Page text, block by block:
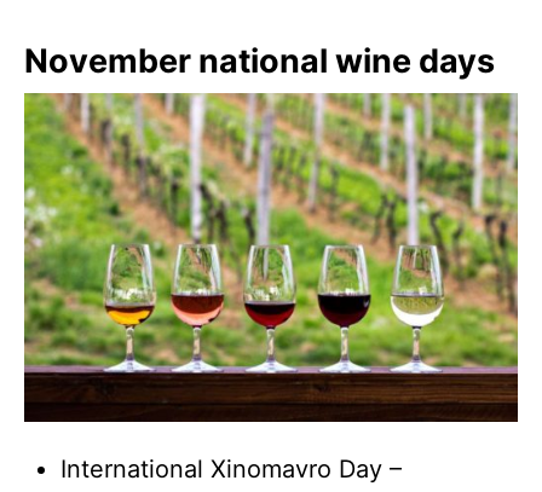
November national wine days
International Xinomavro Day –